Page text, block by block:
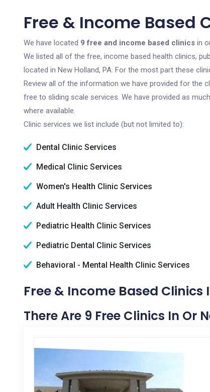
Free & Income Based
We have located 9 free and income based clinics in
We listed all of the free, income based health clinics,
located in New Holland, PA. For the most part these
Review all of the information we have provided for the
free to sliding scale services. We have provided as
where available.
Clinic services we list include (but not limited to):
Dental Clinic Services
Medical Clinic Services
Women's Health Clinic Services
Adult Health Clinic Services
Pediatric Health Clinic Services
Pediatric Dental Clinic Services
Behavioral - Mental Health Clinic Services
Free & Income Based Clinics
There Are 9 Free Clinics In Or